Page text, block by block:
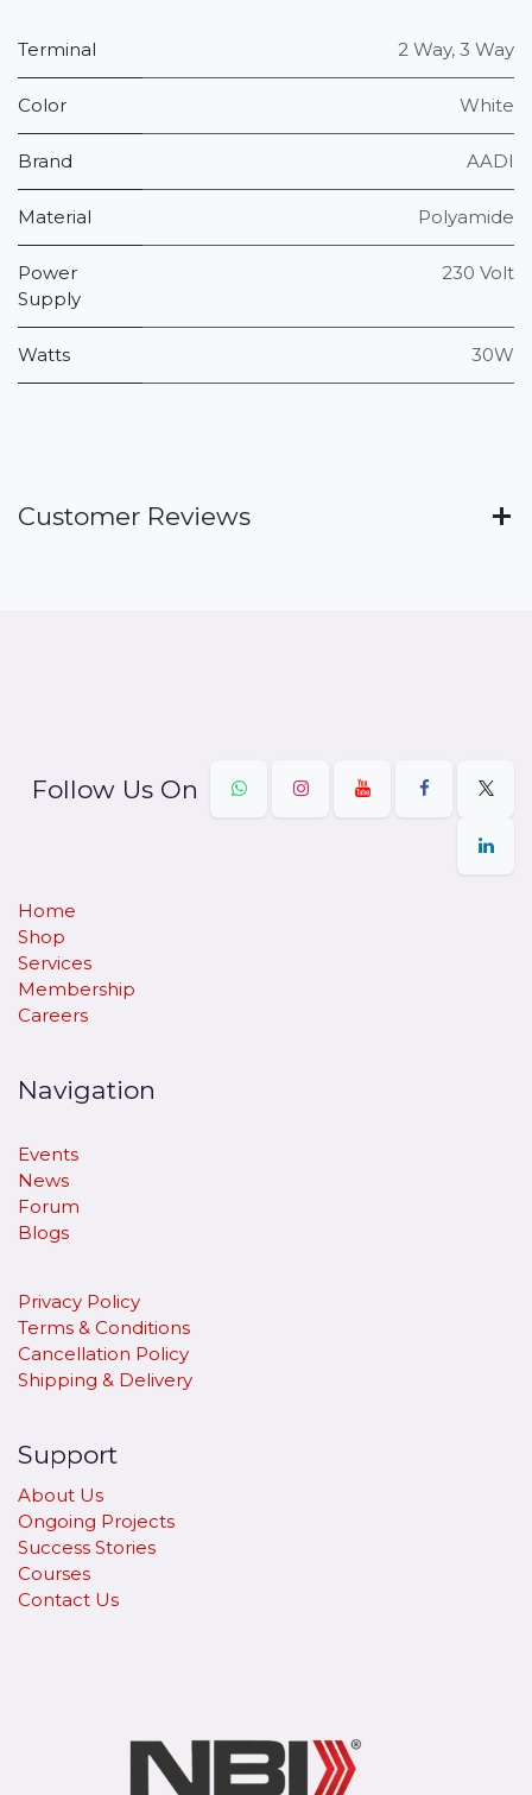
Terminal 2 Way, 3 Way
Color White
Brand AADI
Material Polyamide
Power
Supply
230 Volt
Watts 30W
Customer Reviews
Follow Us On
Home
Shop
Services
Membership
Careers
Navigation
Events
News
Forum
Blogs
Privacy Policy
Terms & Conditions
Cancellation Policy
​Shipping & Delivery
Support
About Us
Ongoing Projects
Success Stories
Courses
Contact Us